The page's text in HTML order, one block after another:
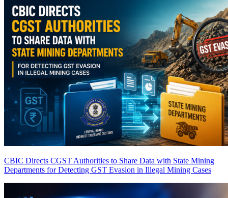
CBIC Directs CGST Authorities to Share Data with State Mining
Departments for Detecting GST Evasion in Illegal Mining Cases